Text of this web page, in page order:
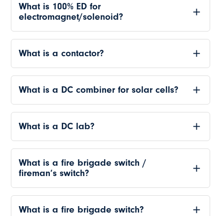
What is 100% ED for
electromagnet/solenoid?
What is a contactor?
What is a DC combiner for solar cells?
What is a DC lab?
What is a fire brigade switch /
fireman’s switch?
What is a fire brigade switch?